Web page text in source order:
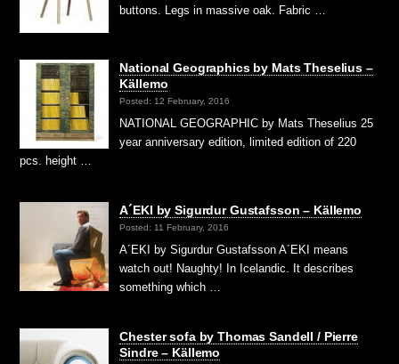
buttons. Legs in massive oak. Fabric …
National Geographics by Mats Theselius –
Källemo
Posted: 12 February, 2016
NATIONAL GEOGRAPHIC by Mats Theselius 25
year anniversary edition, limited edition of 220
pcs. height …
A´EKI by Sigurdur Gustafsson – Källemo
Posted: 11 February, 2016
A´EKI by Sigurdur Gustafsson A´EKI means
watch out! Naughty! In Icelandic. It describes
something which …
Chester sofa by Thomas Sandell / Pierre
Sindre – Källemo